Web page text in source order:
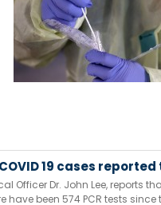
19 cases
Officer Dr. John Lee, reports
have been 574 PCR tests